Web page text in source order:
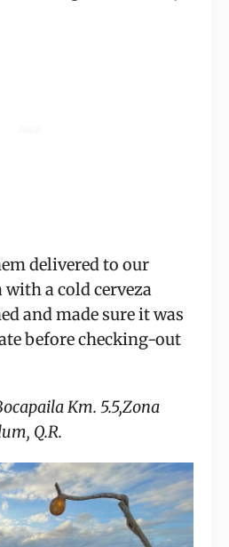
delivered to our
with a cold cerveza
and made sure it was
before checking-out
Km. 5.5,Zona
Q.R.